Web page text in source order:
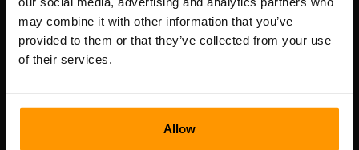
may combine it with other information that you’ve
provided to them or that they’ve collected from your use
of their services.
Allow
Registreringskode: 14652605
MVA-nummer: EE102133820
Adresse: Harju maakond, Tallinn, Kesklinna linnaosa,
Vesivärava tn 50-201, 10152